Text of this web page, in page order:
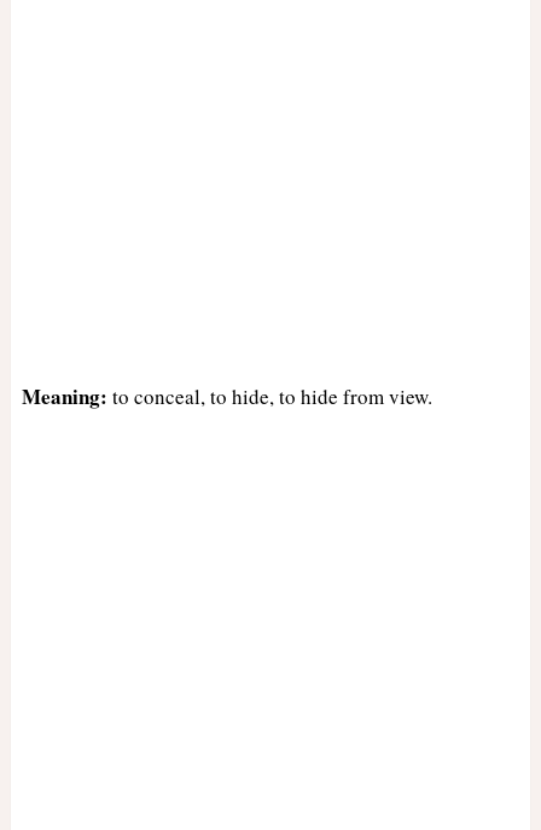
Meaning: to conceal, to hide, to hide from view.